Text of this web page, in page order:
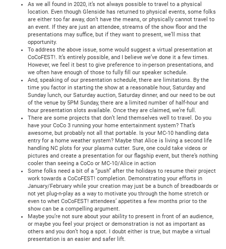
As we all found in 2020, it’s not always possible to travel to a physical
location. Even though Glenside has returned to physical events, some folks
are either too far away, don’t have the means, or physically cannot travel to
an event. If they are just an attendee, streams of the show floor and the
presentations may suffice, but if they want to present, we’ll miss that
opportunity.
To address the above issue, some would suggest a virtual presentation at
CoCoFEST!. It’s entirely possible, and I believe we’ve done it a few times.
However, we feel it best to give preference to in-person presentations, and
we often have enough of those to fully fill our speaker schedule.
And, speaking of our presentation schedule, there are limitations. By the
time you factor in starting the show at a reasonable hour, Saturday and
Sunday lunch, our Saturday auction, Saturday dinner, and our need to be out
of the venue by 5PM Sunday, there are a limited number of half-hour and
hour presentation slots available. Once they are claimed, we’re full.
There are some projects that don’t lend themselves well to travel. Do you
have your CoCo 3 running your home entertainment system? That’s
awesome, but probably not all that portable. Is your MC-10 handling data
entry for a home weather system? Maybe that Alice is living a second life
handling NC plots for your plasma cutter. Sure, one could take videos or
pictures and create a presentation for our flagship event, but there’s nothing
cooler than seeing a CoCo or MC-10/Alice in action
Some folks need a bit of a “push” after the holidays to resume their project
work towards a CoCoFEST! completion. Demonstrating your efforts in
January/February while your creation may just be a bunch of breadboards or
not yet plug-n-play as a way to motivate you through the home stretch or
even to whet CoCoFEST! attendees’ appetites a few months prior to the
show can be a compelling argument.
Maybe you’re not sure about your ability to present in front of an audience,
or maybe you feel your project or demonstration is not as important as
others and you don’t hog a spot. I doubt either is true, but maybe a virtual
presentation is an easier and safer lift.